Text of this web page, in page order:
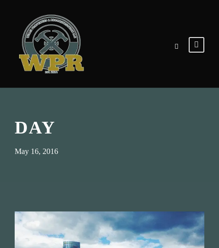
DAY
May 16, 2016